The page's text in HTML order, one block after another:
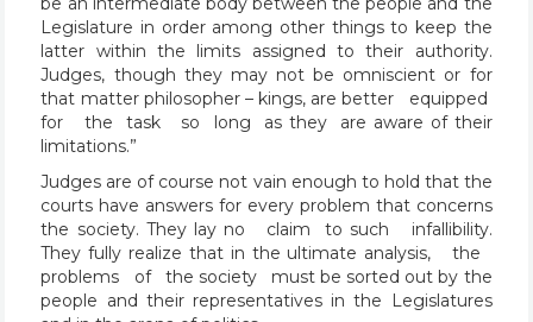
Legislature in order among other things to keep the
latter within the limits assigned to their authority.
Judges, though they may not be omniscient or for
that matter philosopher – kings, are better equipped
for the task so long as they are aware of their
limitations.”
Judges are of course not vain enough to hold that the
courts have answers for every problem that concerns
the society. They lay no claim to such infallibility.
They fully realize that in the ultimate analysis, the
problems of the society must be sorted out by the
people and their representatives in the Legislatures